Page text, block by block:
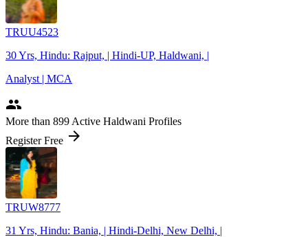
TRUU4523
30 Yrs, Hindu: Rajput, | Hindi-UP, Haldwani, |
Analyst | MCA
people
More than 899 Active Haldwani Profiles
Register Free arrow_forward
TRUW8777
31 Yrs, Hindu: Bania, | Hindi-Delhi, New Delhi, |